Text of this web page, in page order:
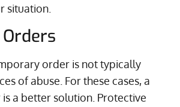
situation.
order is not typically
of abuse. For these cases, a
a better solution. Protective